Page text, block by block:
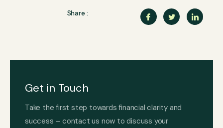
Share :
Get in Touch
Take the first step towards financial clarity and
success – contact us now to discuss your